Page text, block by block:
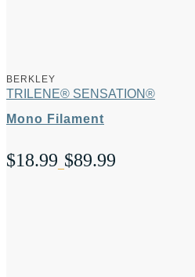
BERKLEY
TRILENE® SENSATION®
Mono Filament
$18.99–$89.99
Price